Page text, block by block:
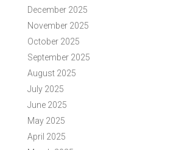
December 2025
November 2025
October 2025
September 2025
August 2025
July 2025
June 2025
May 2025
April 2025